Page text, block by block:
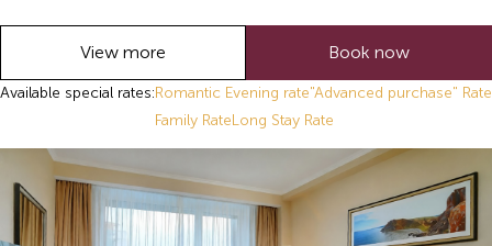
View more Book now
Available special rates:Romantic Evening rate"Advanced purchase" Rate
Family RateLong Stay Rate